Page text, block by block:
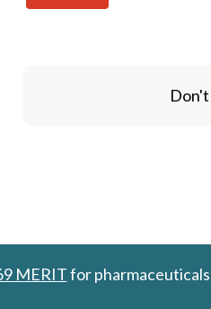
MERITfor